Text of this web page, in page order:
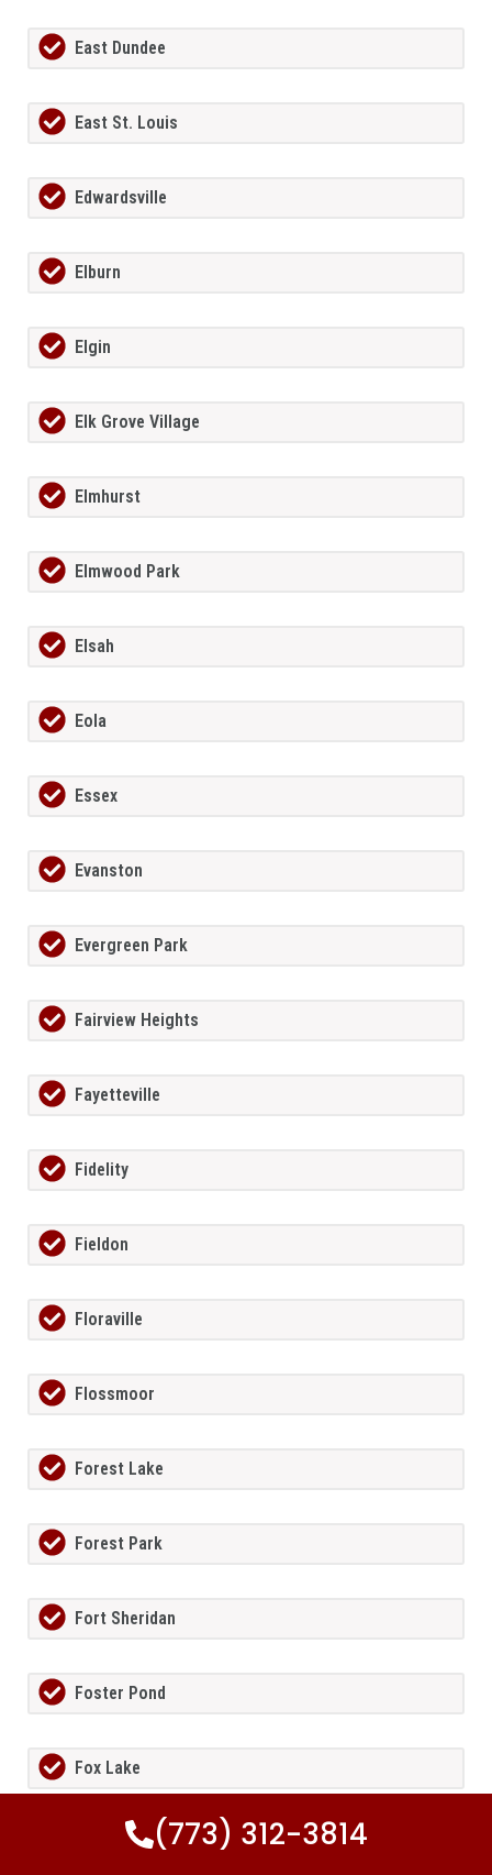
East Dundee
East St. Louis
Edwardsville
Elburn
Elgin
Elk Grove Village
Elmhurst
Elmwood Park
Elsah
Eola
Essex
Evanston
Evergreen Park
Fairview Heights
Fayetteville
Fidelity
Fieldon
Floraville
Flossmoor
Forest Lake
Forest Park
Fort Sheridan
Foster Pond
Fox Lake
Fox Lake Hills(773) 312-3814